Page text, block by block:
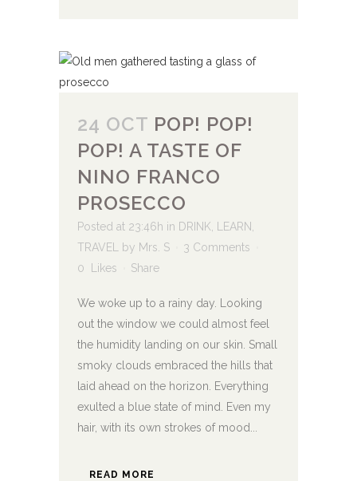
24 OCT POP! POP!
POP! A TASTE OF
NINO FRANCO
PROSECCO
Posted at 23:46h in DRINK LEARN
TRAVEL
by Mrs. S
3 Comments
0
Likes Share
We woke up to a rainy day. Looking
out the window we could almost feel
the humidity landing on our skin. Small
smoky clouds embraced the hills that
laid ahead on the horizon. Everything
exulted a blue state of mind. Even my
hair, with its own strokes of mood...
READ MORE